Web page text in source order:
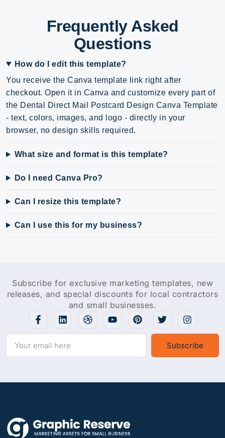
Frequently Asked
Questions
How do I edit this template?
You receive the Canva template link right after
checkout. Open it in Canva and customize every part of
the Dental Direct Mail Postcard Design Canva Template
- text, colors, images, and logo - directly in your
browser, no design skills required.
What size and format is this template?
Do I need Canva Pro?
Can I resize this template?
Can I use this for my business?
Subscribe for exclusive marketing templates, new
releases, and special discounts for local contractors
and small businesses.
Subscribe